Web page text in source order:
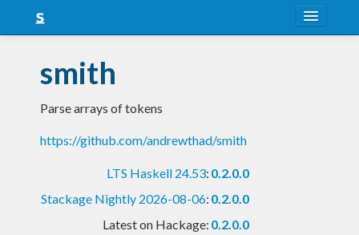
Snapshots
LTS
Nightly
smith
Parse arrays of tokens
https://github.com/andrewthad/smith
LTS Haskell 24.53: 0.2.0.0
Stackage Nightly 2026-08-06: 0.2.0.0
Latest on Hackage: 0.2.0.0